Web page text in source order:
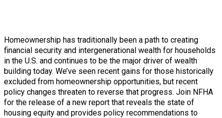
Homeownership has traditionally been a path to creating
financial security and intergenerational wealth for households
in the U.S. and continues to be the major driver of wealth
building today. We’ve seen recent gains for those historically
excluded from homeownership opportunities, but recent
policy changes threaten to reverse that progress. Join NFHA
for the release of a new report that reveals the state of
housing equity and provides policy recommendations to